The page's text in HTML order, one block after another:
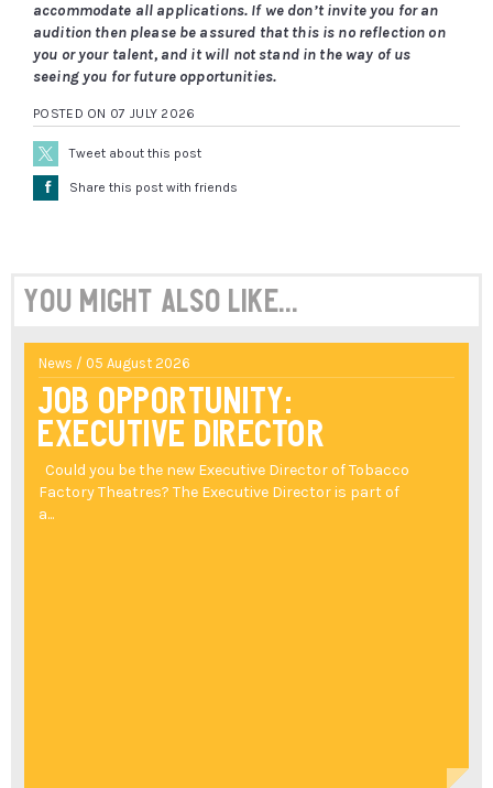
accommodate all applications. If we don’t invite you for an
audition then please be assured that this is no reflection on
you or your talent, and it will not stand in the way of us
seeing you for future opportunities.
POSTED ON 07 JULY 2026
Tweet about this post
Å Share this post with friends
You might also like...
News / 05 August 2026
Job Opportunity:
Executive Director
Could you be the new Executive Director of Tobacco
Factory Theatres? The Executive Director is part of
a...